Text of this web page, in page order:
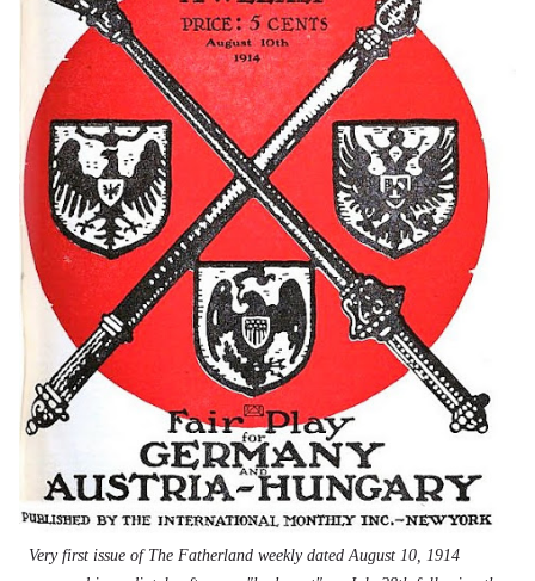
Very first issue of The Fatherland weekly dated August 10, 1914